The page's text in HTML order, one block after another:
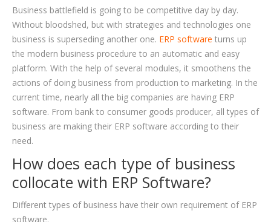
Business battlefield is going to be competitive day by day.
Without bloodshed, but with strategies and technologies one
business is superseding another one. ERP software turns up
the modern business procedure to an automatic and easy
platform. With the help of several modules, it smoothens the
actions of doing business from production to marketing. In the
current time, nearly all the big companies are having ERP
software. From bank to consumer goods producer, all types of
business are making their ERP software according to their
need.
How does each type of business
collocate with ERP Software?
Different types of business have their own requirement of ERP
software.